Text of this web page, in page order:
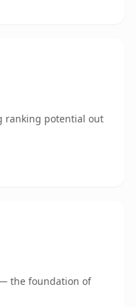
ranking potential out
the foundation of